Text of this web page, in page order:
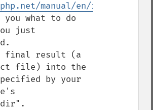
manual/en/
what to do
just
final result (a
file) into the
by your